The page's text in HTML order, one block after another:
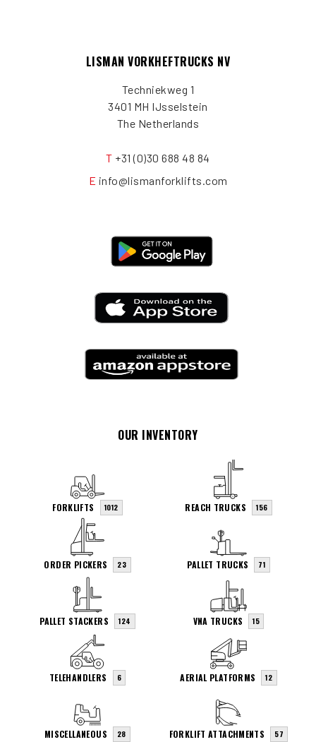
LISMAN VORKHEFTRUCKS NV
Techniekweg 1
3401 MH IJsselstein
The Netherlands
T +31 (0)30 688 48 84
E info@lismanforklifts.com
OUR INVENTORY
FORKLIFTS 1012 REACH TRUCKS 156
ORDER PICKERS 23 PALLET TRUCKS 71
PALLET STACKERS 124 VNA TRUCKS 15
TELEHANDLERS 6 AERIAL PLATFORMS 12
MISCELLANEOUS 28 FORKLIFT ATTACHMENTS 57